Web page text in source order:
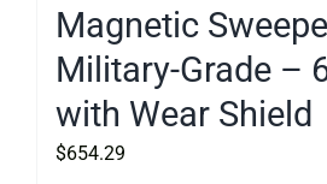
Magnetic
Military-Grade –
with Wear Shield
$654.29